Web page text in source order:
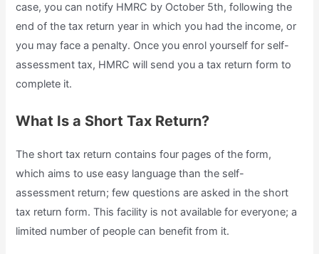
case, you can notify HMRC by October 5th, following the
end of the tax return year in which you had the income, or
you may face a penalty. Once you enrol yourself for self-
assessment tax, HMRC will send you a tax return form to
complete it.
What Is a Short Tax Return?
The short tax return contains four pages of the form,
which aims to use easy language than the self-
assessment return; few questions are asked in the short
tax return form. This facility is not available for everyone; a
limited number of people can benefit from it.